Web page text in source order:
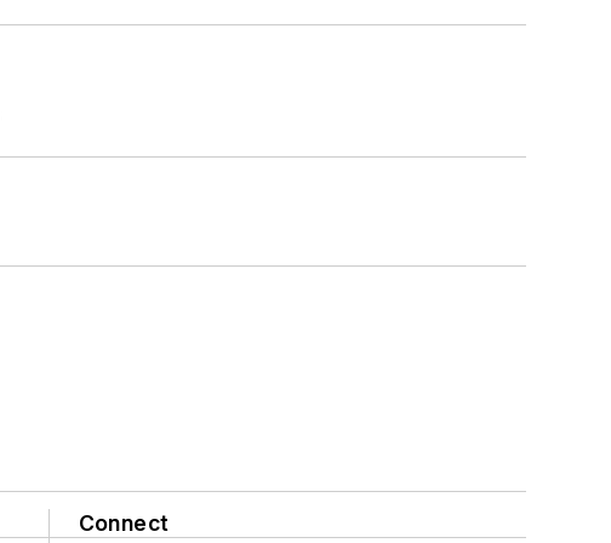
Connect